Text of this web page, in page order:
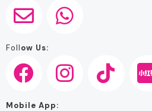
Follow Us:
Mobile App: